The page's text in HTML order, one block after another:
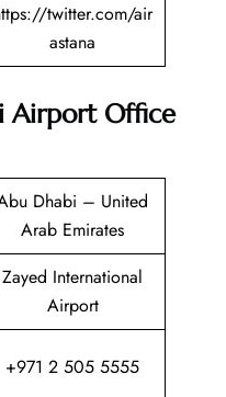
twitter.com/air
astana
Airport Office
Dhabi – United
Arab Emirates
Zayed International
Airport
+971 2 505 5555